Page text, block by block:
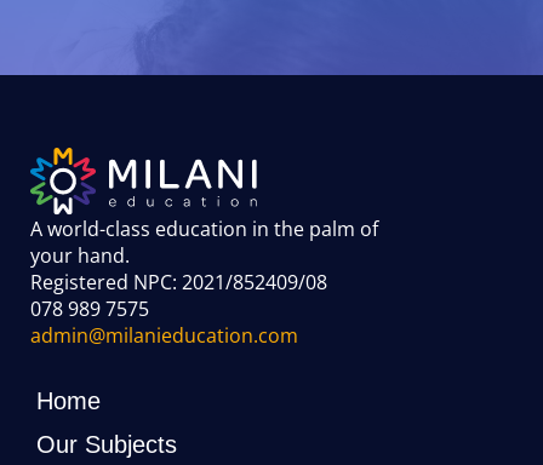
A world-class education in the palm of
your hand.
Registered NPC: 2021/852409/08
078 989 7575
admin@milanieducation.com
Home
Our Subjects